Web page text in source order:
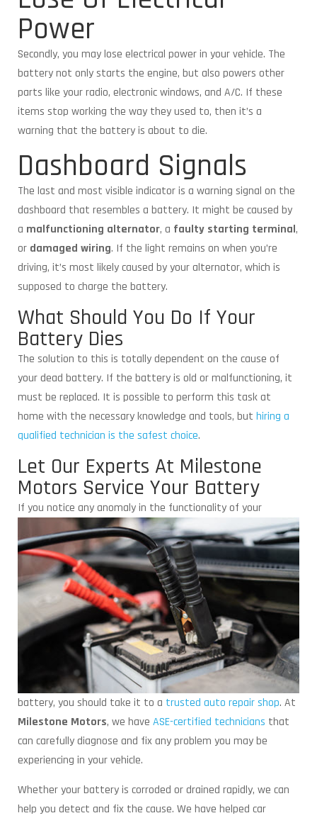
Power
Secondly, you may lose electrical power in your vehicle. The
battery not only starts the engine, but also powers other
parts like your radio, electronic windows, and A/C. If these
items stop working the way they used to, then it’s a
warning that the battery is about to die.
Dashboard Signals
The last and most visible indicator is a warning signal on the
dashboard that resembles a battery. It might be caused by
a malfunctioning alternator, a faulty starting terminal,
or damaged wiring. If the light remains on when you’re
driving, it’s most likely caused by your alternator, which is
supposed to charge the battery.
What Should You Do If Your
Battery Dies
The solution to this is totally dependent on the cause of
your dead battery. If the battery is old or malfunctioning, it
must be replaced. It is possible to perform this task at
home with the necessary knowledge and tools, but hiring a
qualified technician is the safest choice.
Let Our Experts At Milestone
Motors Service Your Battery
If you notice any anomaly in the functionality of your
battery, you should take it to a trusted auto repair shop. At
Milestone Motors, we have ASE-certified technicians that
can carefully diagnose and fix any problem you may be
experiencing in your vehicle.
Whether your battery is corroded or drained rapidly, we can
help you detect and fix the cause. We have helped car